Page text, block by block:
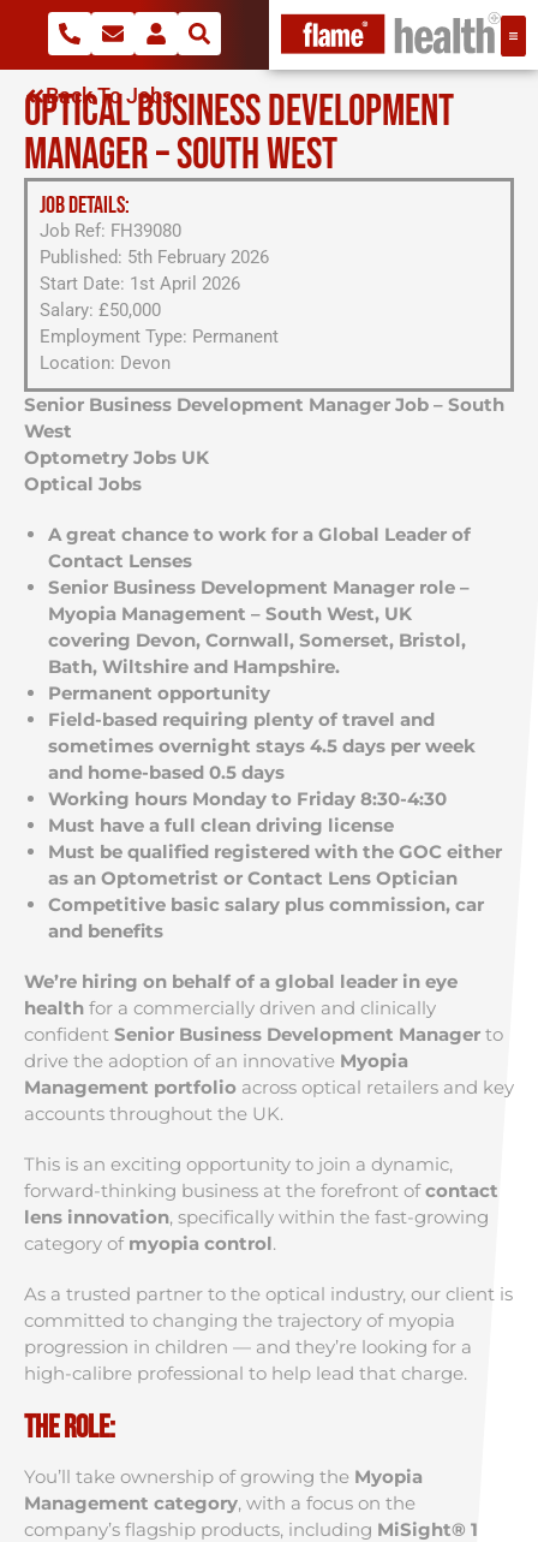
Back To Jobs
OPTICAL BUSINESS DEVELOPMENT
MANAGER – SOUTH WEST
JOB DETAILS:
Job Ref: FH39080
Published: 5th February 2026
Start Date: 1st April 2026
Salary: £50,000
Employment Type: Permanent
Location: Devon
Senior Business Development Manager Job – South
West
Optometry Jobs UK
Optical Jobs
A great chance to work for a Global Leader of
Contact Lenses
Senior Business Development Manager role –
Myopia Management – South West, UK
covering Devon, Cornwall, Somerset, Bristol,
Bath, Wiltshire and Hampshire.
Permanent opportunity
Field-based requiring plenty of travel and
sometimes overnight stays 4.5 days per week
and home-based 0.5 days
Working hours Monday to Friday 8:30-4:30
Must have a full clean driving license
Must be qualified registered with the GOC either
as an Optometrist or Contact Lens Optician
Competitive basic salary plus commission, car
and benefits
We’re hiring on behalf of a global leader in eye
health for a commercially driven and clinically
confident Senior Business Development Manager to
drive the adoption of an innovative Myopia
Management portfolio across optical retailers and key
accounts throughout the UK.
This is an exciting opportunity to join a dynamic,
forward-thinking business at the forefront ofcontact
lens innovation, specifically within the fast-growing
category of myopia control.
As a trusted partner to the optical industry, our client is
committed to changing the trajectory of myopia
progression in children — and they’re looking for a
high-calibre professional to help lead that charge.
The Role:
You’ll take ownership of growing the Myopia
Management category, with a focus on the
company’s flagship products, including MiSight® 1